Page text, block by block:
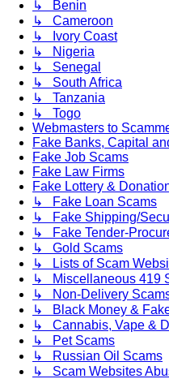
↳ Benin
↳ Cameroon
↳ Ivory Coast
↳ Nigeria
↳ Senegal
↳ South Africa
↳ Tanzania
↳ Togo
Webmasters to
Fake Banks, Capital
Fake Job Scams
Fake Law Firms
Fake Lottery &
↳ Fake Loan Scams
↳ Fake Shipping/
↳ Fake Tender-
↳ Gold Scams
↳ Lists of Scam
↳ Miscellaneous 419
↳ Non-Delivery
↳ Black Money &
↳ Cannabis, Vape &
↳ Pet Scams
↳ Russian Oil Scams
↳ Scam Websites